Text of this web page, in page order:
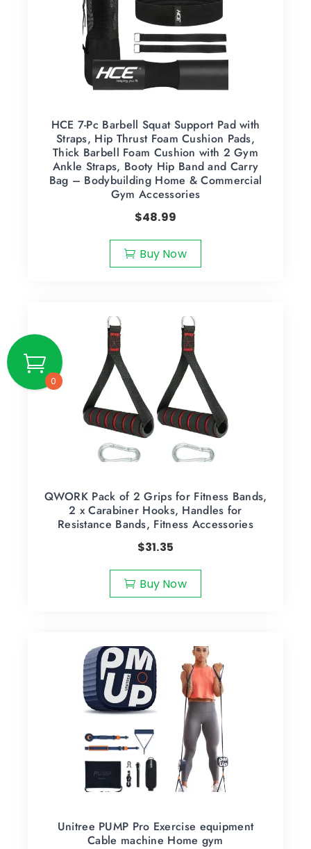
HCE 7-Pc Barbell Squat Support Pad with
Straps, Hip Thrust Foam Cushion Pads,
Thick Barbell Foam Cushion with 2 Gym
Ankle Straps, Booty Hip Band and Carry
Bag – Bodybuilding Home & Commercial
Gym Accessories
$48.99
Buy Now
QWORK Pack of 2 Grips for Fitness Bands,
2 x Carabiner Hooks, Handles for
Resistance Bands, Fitness Accessories
$31.35
Buy Now
Unitree PUMP Pro Exercise equipment
Cable machine Home gym
0